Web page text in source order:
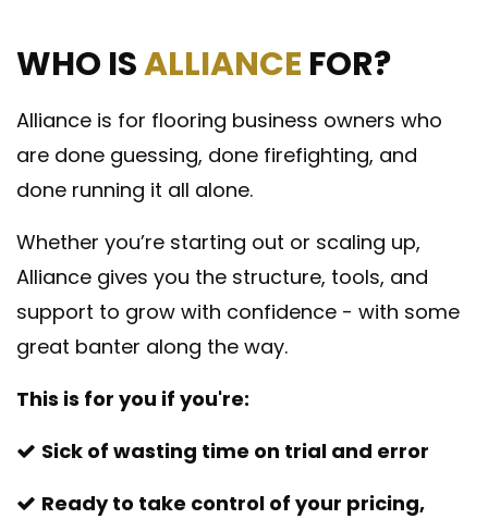
WHO ISALLIANCE FOR?
Alliance is for flooring business owners who
are done guessing, done firefighting, and
done running it all alone.
Whether you’re starting out or scaling up,
Alliance gives you the structure, tools, and
support to grow with confidence - with some
great banter along the way.
This is for you if you're:
Sick of wasting time on trial and error
Ready to take control of your pricing,